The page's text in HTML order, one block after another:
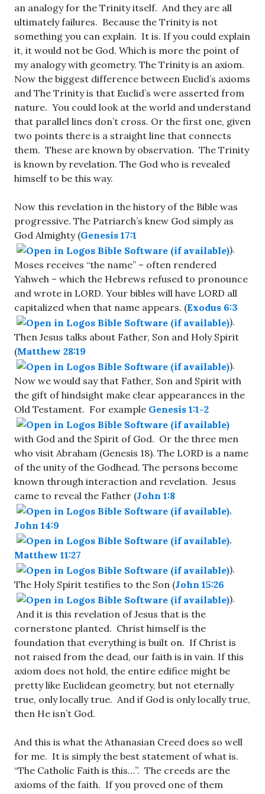
an analogy for the Trinity itself. And they are all
ultimately failures. Because the Trinity is not
something you can explain. It is. If you could explain
it, it would not be God. Which is more the point of
my analogy with geometry. The Trinity is an axiom.
Now the biggest difference between Euclid’s axioms
and The Trinity is that Euclid’s were asserted from
nature. You could look at the world and understand
that parallel lines don’t cross. Or the first one, given
two points there is a straight line that connects
them. These are known by observation. The Trinity
is known by revelation. The God who is revealed
himself to be this way.
Now this revelation in the history of the Bible was
progressive. The Patriarch’s knew God simply as
God Almighty (Genesis 17:1
).
Moses receives “the name” – often rendered
Yahweh – which the Hebrews refused to pronounce
and wrote in LORD. Your bibles will have LORD all
capitalized when that name appears. (Exodus 6:3
).
Then Jesus talks about Father, Son and Holy Spirit
(Matthew 28:19
).
Now we would say that Father, Son and Spirit with
the gift of hindsight make clear appearances in the
Old Testament. For example Genesis 1:1-2
with God and the Spirit of God. Or the three men
who visit Abraham (Genesis 18). The LORD is a name
of the unity of the Godhead. The persons become
known through interaction and revelation. Jesus
came to reveal the Father (John 1:8
,
John 14:9
,
Matthew 11:27
).
The Holy Spirit testifies to the Son (John 15:26
).
And it is this revelation of Jesus that is the
cornerstone planted. Christ himself is the
foundation that everything is built on. If Christ is
not raised from the dead, our faith is in vain. If this
axiom does not hold, the entire edifice might be
pretty like Euclidean geometry, but not eternally
true, only locally true. And if God is only locally true,
then He isn’t God.
And this is what the Athanasian Creed does so well
for me. It is simply the best statement of what is.
“The Catholic Faith is this…”. The creeds are the
axioms of the faith. If you proved one of them